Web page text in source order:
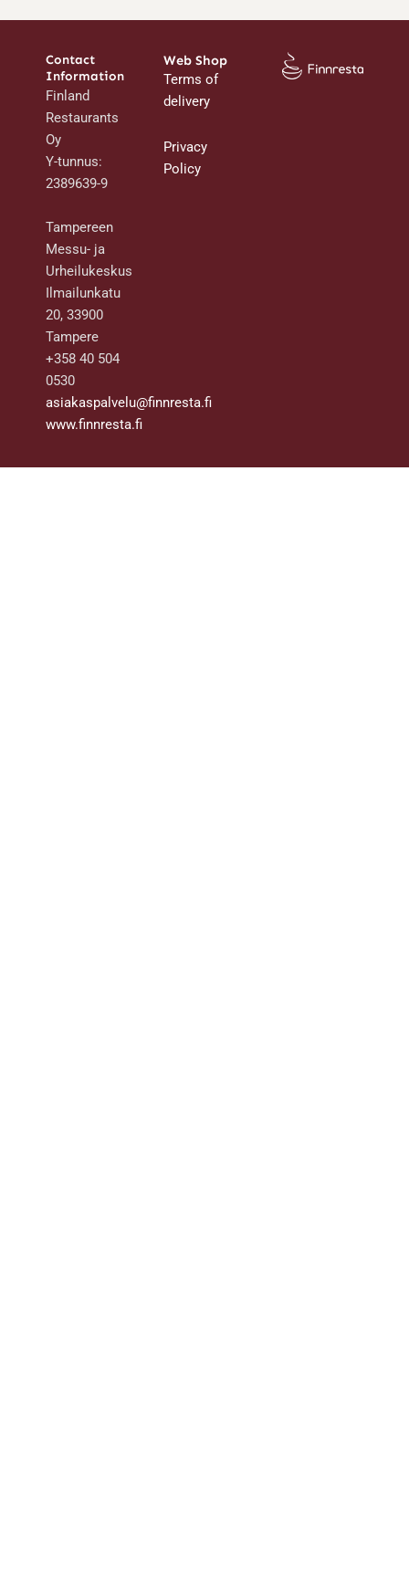
Contact
Information
Finland
Restaurants
Oy
Y-tunnus:
2389639-9
Tampereen
Messu- ja
Urheilukeskus
Ilmailunkatu
20, 33900
Tampere
+358 40 504
0530
asiakaspalvelu@finnresta.fi
www.finnresta.fi
Web Shop
Terms of
delivery
Privacy
Policy